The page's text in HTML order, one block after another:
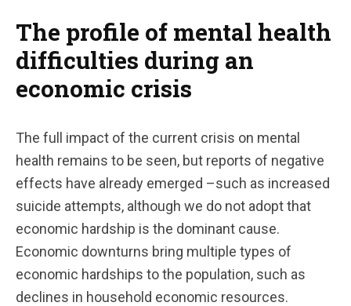
The profile of mental health
difficulties during an
economic crisis
The full impact of the current crisis on mental
health remains to be seen, but reports of negative
effects have already emerged –such as increased
suicide attempts, although we do not adopt that
economic hardship is the dominant cause.
Economic downturns bring multiple types of
economic hardships to the population, such as
declines in household economic resources.